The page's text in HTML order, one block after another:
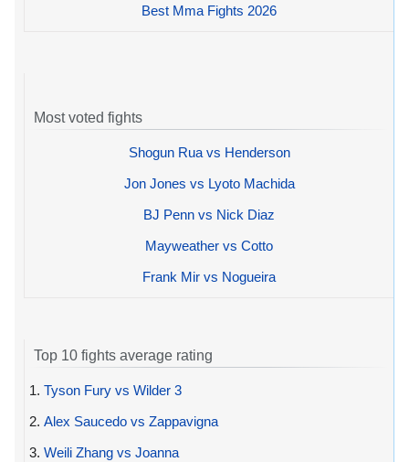
Best Mma Fights 2026
Most voted fights
Shogun Rua vs Henderson
Jon Jones vs Lyoto Machida
BJ Penn vs Nick Diaz
Mayweather vs Cotto
Frank Mir vs Nogueira
Top 10 fights average rating
1. Tyson Fury vs Wilder 3
2. Alex Saucedo vs Zappavigna
3. Weili Zhang vs Joanna